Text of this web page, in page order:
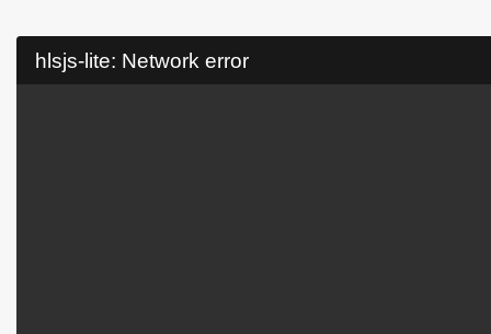
hlsjs-lite: Network error